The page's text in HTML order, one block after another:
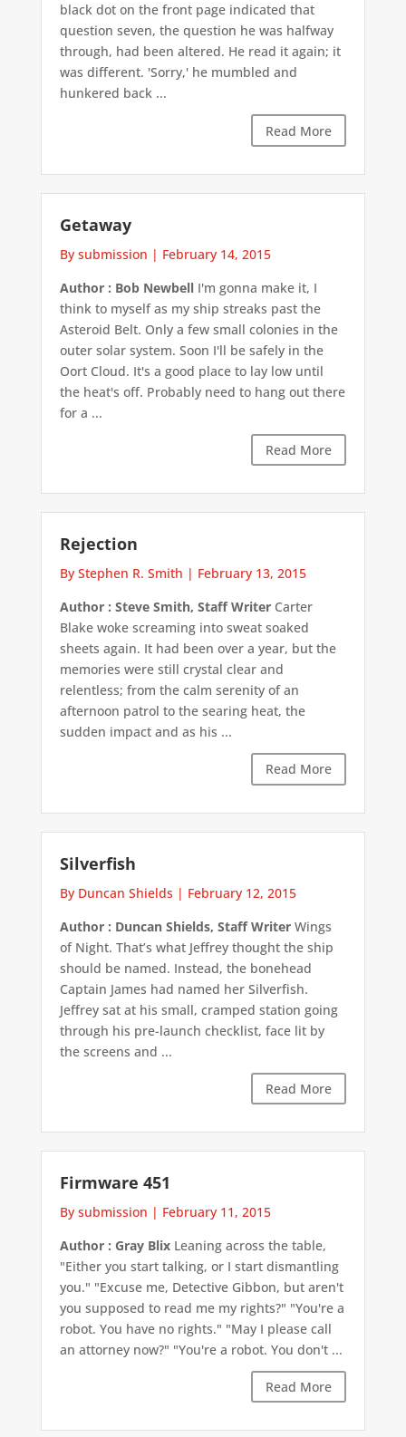
black dot on the front page indicated that
question seven, the question he was halfway
through, had been altered. He read it again; it
was different. 'Sorry,' he mumbled and
hunkered back ...
Read More
Getaway
By submission | February 14, 2015
Author : Bob NewbellI'm gonna make it, I
think to myself as my ship streaks past the
Asteroid Belt. Only a few small colonies in the
outer solar system. Soon I'll be safely in the
Oort Cloud. It's a good place to lay low until
the heat's off. Probably need to hang out there
for a ...
Read More
Rejection
By Stephen R. Smith | February 13, 2015
Author : Steve Smith, Staff WriterCarter
Blake woke screaming into sweat soaked
sheets again. It had been over a year, but the
memories were still crystal clear and
relentless; from the calm serenity of an
afternoon patrol to the searing heat, the
sudden impact and as his ...
Read More
Silverfish
By Duncan Shields | February 12, 2015
Author : Duncan Shields, Staff WriterWings
of Night. That’s what Jeffrey thought the ship
should be named. Instead, the bonehead
Captain James had named her Silverfish.
Jeffrey sat at his small, cramped station going
through his pre-launch checklist, face lit by
the screens and ...
Read More
Firmware 451
By submission | February 11, 2015
Author : Gray BlixLeaning across the table,
"Either you start talking, or I start dismantling
you." "Excuse me, Detective Gibbon, but aren't
you supposed to read me my rights?" "You're a
robot. You have no rights." "May I please call
an attorney now?" "You're a robot. You don't ...
Read More